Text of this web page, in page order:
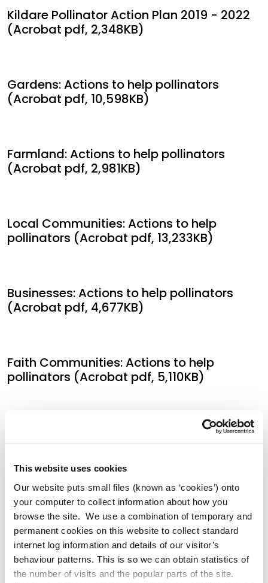
This website uses cookies
Our website puts small files (known as ‘cookies’) onto
your computer to collect information about how you
browse the site. We use a combination of temporary and
permanent cookies on this website to collect standard
internet log information and details of our visitor’s
behaviour patterns. This is so we can obtain statistics of
the number of visits and the popular parts of the site.
Kildare Pollinator Action Plan 2019 - 2022
(Acrobat pdf, 2,348KB)
Gardens: Actions to help pollinators
(Acrobat pdf, 10,598KB)
Farmland: Actions to help pollinators
(Acrobat pdf, 2,981KB)
Local Communities: Actions to help
pollinators (Acrobat pdf, 13,233KB)
Businesses: Actions to help pollinators
(Acrobat pdf, 4,677KB)
Faith Communities: Actions to help
pollinators (Acrobat pdf, 5,110KB)
Councils - Actions to help pollinators
(Acrobat pdf, 15,790KB)
School: Pollinator How to Guide (Acrobat
pdf, 11,637KB)
Junior Pollinator Plan (Acrobat pdf,